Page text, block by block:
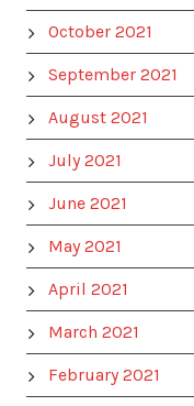
October 2021
September 2021
August 2021
July 2021
June 2021
May 2021
April 2021
March 2021
February 2021